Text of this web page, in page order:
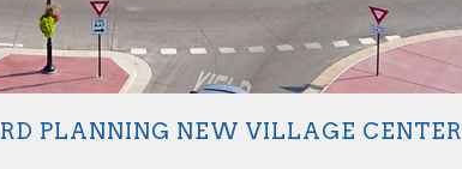
PLANNING NEW VILLAGE CENTER